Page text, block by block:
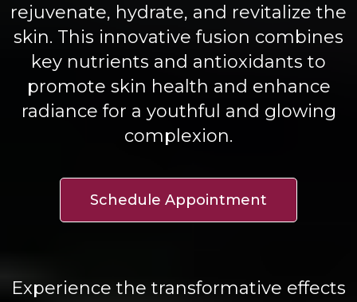
rejuvenate, hydrate, and revitalize the
skin. This innovative fusion combines
key nutrients and antioxidants to
promote skin health and enhance
radiance for a youthful and glowing
complexion.
Schedule Appointment
Experience the transformative effects